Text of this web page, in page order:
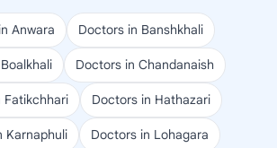
Anwara Doctors in Banshkhali
Doctors in Chandanaish
Fatikchhari Doctors in Hathazari
Karnaphuli Doctors in Lohagara